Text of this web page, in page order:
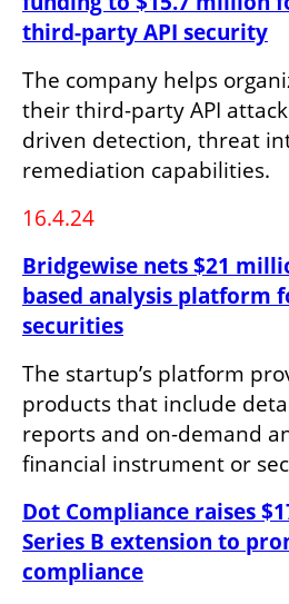
third-party API security
The company helps
their third-party API
driven detection, threat
remediation capabilities.
16.4.24
Bridgewise nets $21
based analysis platform
securities
The startup’s platform
products that include
reports and on-demand
financial instrument or
Dot Compliance raises
Series B extension to
compliance